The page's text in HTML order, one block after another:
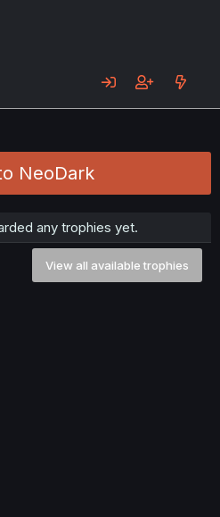
NeoDark
any trophies yet.
View all available trophies